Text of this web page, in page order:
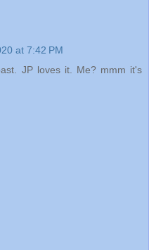
at 7:42 PM
JP loves it. Me? mmm it's